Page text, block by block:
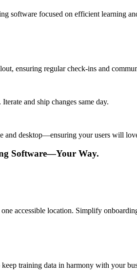
software focused on efficient learning
ensuring regular check-ins and
and ship changes same day.
and desktop—ensuring your users will
Software—Your Way.
accessible location. Simplify
training data in harmony with your